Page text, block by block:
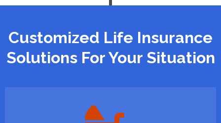
Customized Life Insurance
Solutions For Your Situation